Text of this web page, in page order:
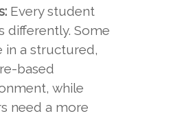
Every student
differently. Some
in a structured,
based
while
need a more